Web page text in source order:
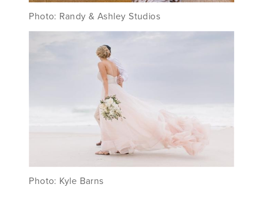
Photo: Randy & Ashley Studios
Photo: Kyle Barns